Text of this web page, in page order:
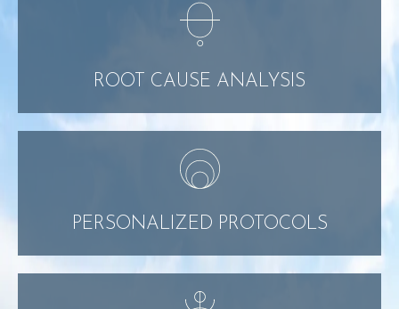
ROOT CAUSE ANALYSIS
PERSONALIZED PROTOCOLS